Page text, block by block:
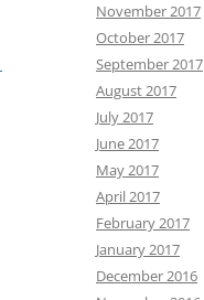
November 2017
October 2017
September 2017
August 2017
July 2017
June 2017
May 2017
April 2017
February 2017
January 2017
December 2016